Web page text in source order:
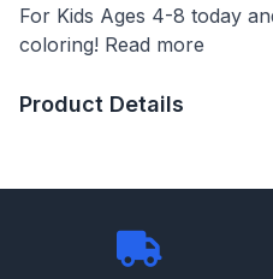
For Kids Ages 4-8 today
coloring! Read more
Product Details